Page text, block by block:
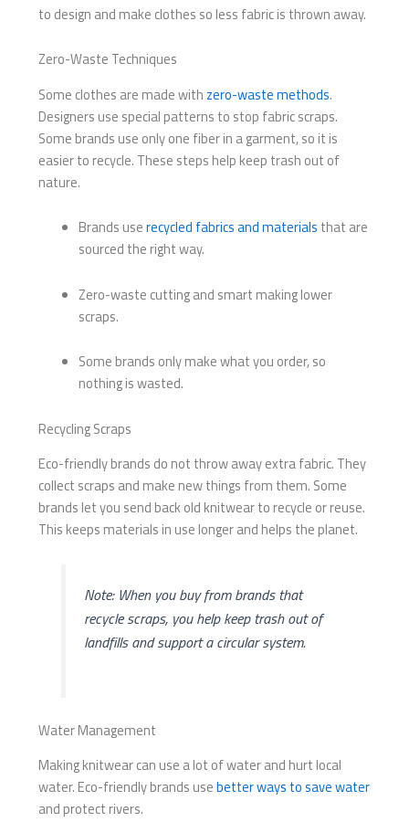
to design and make clothes so less fabric is thrown away.
Zero-Waste Techniques
Some clothes are made with zero-waste methods.
Designers use special patterns to stop fabric scraps.
Some brands use only one fiber in a garment, so it is
easier to recycle. These steps help keep trash out of
nature.
Brands userecycled fabrics and materials that are
sourced the right way.
Zero-waste cutting and smart making lower
scraps.
Some brands only make what you order, so
nothing is wasted.
Recycling Scraps
Eco-friendly brands do not throw away extra fabric. They
collect scraps and make new things from them. Some
brands let you send back old knitwear to recycle or reuse.
This keeps materials in use longer and helps the planet.
Note: When you buy from brands that
recycle scraps, you help keep trash out of
landfills and support a circular system.
Water Management
Making knitwear can use a lot of water and hurt local
water. Eco-friendly brands usebetter ways to save water
and protect rivers.